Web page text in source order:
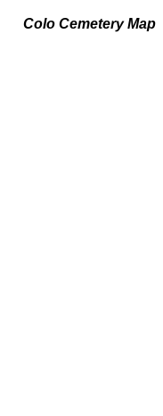
Colo Cemetery Map